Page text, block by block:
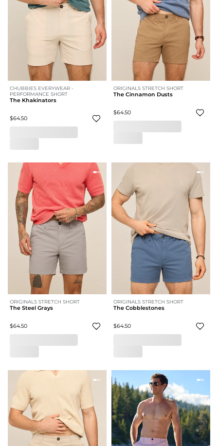
CHUBBIES EVERYWEAR -
PERFORMANCE SHORT
The Khakinators
$64.50
ORIGINALS STRETCH SHORT
The Cinnamon Dusts
$64.50
ORIGINALS STRETCH SHORT
The Steel Grays
$64.50
ORIGINALS STRETCH SHORT
The Cobblestones
$64.50